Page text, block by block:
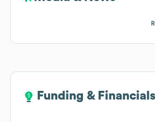
Funding & Financials
Funding & Financials